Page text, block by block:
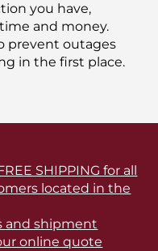
you have,
and money.
prevent outages
in the first place.
SHIPPING for all
located in the
and shipment
online quote